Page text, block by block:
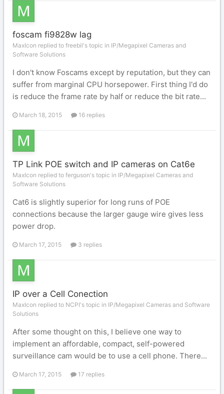
foscam fi9828w lag
MaxIcon replied to freebil's topic in IP/Megapixel Cameras and
Software Solutions
I don't know Foscams except by reputation, but they can
suffer from marginal CPU horsepower. First thing I'd do
is reduce the frame rate by half or reduce the bit rate...
March 18, 2015 16 replies
TP Link POE switch and IP cameras on Cat6e
MaxIcon replied to ferguson's topic in IP/Megapixel Cameras and
Software Solutions
Cat6 is slightly superior for long runs of POE
connections because the larger gauge wire gives less
power drop.
March 17, 2015 3 replies
IP over a Cell Conection
MaxIcon replied to NCPI's topic in IP/Megapixel Cameras and Software
Solutions
After some thought on this, I believe one way to
implement an affordable, compact, self-powered
surveillance cam would be to use a cell phone. There...
March 17, 2015 17 replies